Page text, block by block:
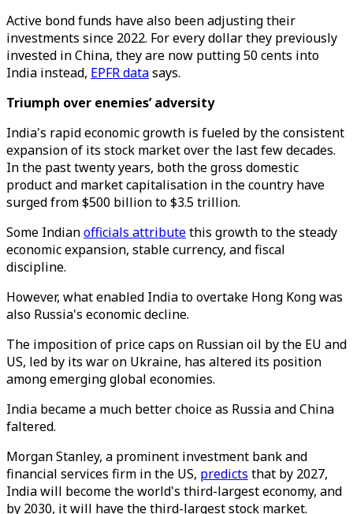
Active bond funds have also been adjusting their
investments since 2022. For every dollar they previously
invested in China, they are now putting 50 cents into
India instead, EPFR datasays.
Triumph over enemies’ adversity
India's rapid economic growth is fueled by the consistent
expansion of its stock market over the last few decades.
In the past twenty years, both the gross domestic
product and market capitalisation in the country have
surged from $500 billion to $3.5 trillion.
Some Indianofficials attributethis growth to the steady
economic expansion, stable currency, and fiscal
discipline.
However, what enabled India to overtake Hong Kong was
also Russia's economic decline.
The imposition of price caps on Russian oil by the EU and
US, led by its war on Ukraine, has altered its position
among emerging global economies.
India became a much better choice as Russia and China
faltered.
Morgan Stanley, a prominent investment bank and
financial services firm in the US, predicts that by 2027,
India will become the world's third-largest economy, and
by 2030, it will have the third-largest stock market.